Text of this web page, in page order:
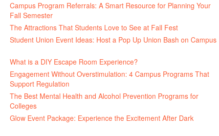
Campus Program Referrals: A Smart Resource for Planning Your
Fall Semester
The Attractions That Students Love to See at Fall Fest
Student Union Event Ideas: Host a Pop Up Union Bash on Campus
What is a DIY Escape Room Experience?
Engagement Without Overstimulation: 4 Campus Programs That
Support Regulation
The Best Mental Health and Alcohol Prevention Programs for
Colleges
Glow Event Package: Experience the Excitement After Dark